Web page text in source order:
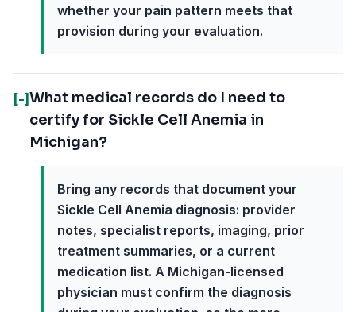
whether your pain pattern meets that
provision during your evaluation.
[-]What medical records do I need to
certify for Sickle Cell Anemia in
Michigan?
Bring any records that document your
Sickle Cell Anemia diagnosis: provider
notes, specialist reports, imaging, prior
treatment summaries, or a current
medication list. A Michigan-licensed
physician must confirm the diagnosis